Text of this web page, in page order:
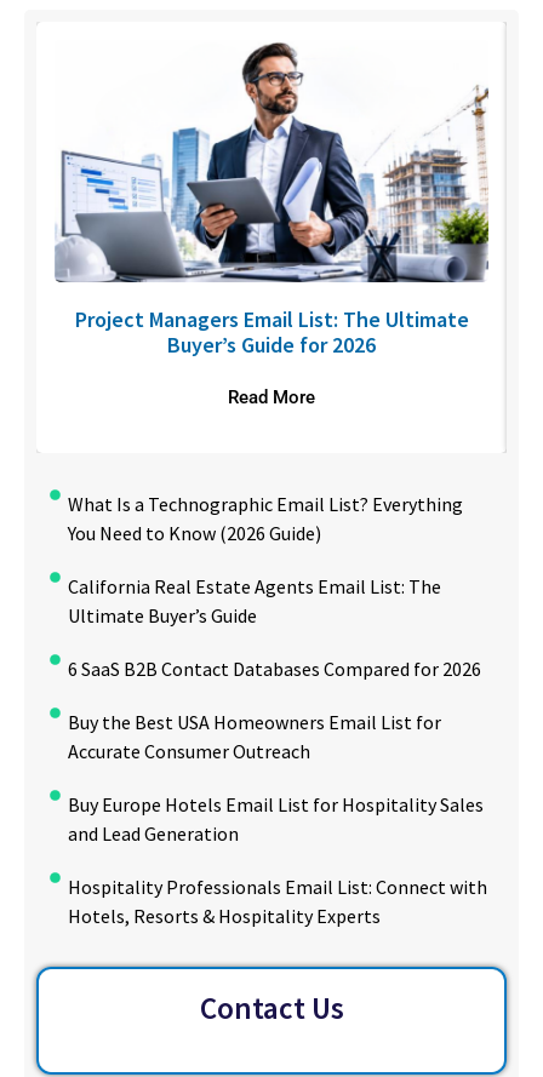
Project Managers Email List: The Ultimate
Buyer’s Guide for 2026
Read More
What Is a Technographic Email List? Everything
You Need to Know (2026 Guide)
California Real Estate Agents Email List: The
Ultimate Buyer’s Guide
6 SaaS B2B Contact Databases Compared for 2026
Buy the Best USA Homeowners Email List for
Accurate Consumer Outreach
Buy Europe Hotels Email List for Hospitality Sales
and Lead Generation
Hospitality Professionals Email List: Connect with
Hotels, Resorts & Hospitality Experts
Contact Us